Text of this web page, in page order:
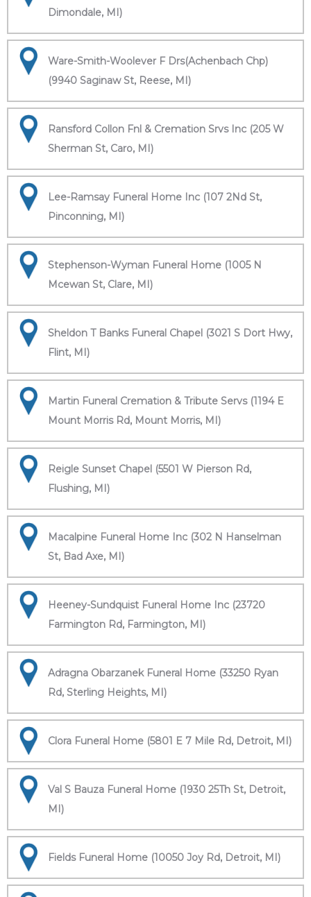
Dimondale, MI)
Ware-Smith-Woolever F Drs(Achenbach Chp)
(9940 Saginaw St, Reese, MI)
Ransford Collon Fnl & Cremation Srvs Inc (205 W
Sherman St, Caro, MI)
Lee-Ramsay Funeral Home Inc (107 2Nd St,
Pinconning, MI)
Stephenson-Wyman Funeral Home (1005 N
Mcewan St, Clare, MI)
Sheldon T Banks Funeral Chapel (3021 S Dort Hwy,
Flint, MI)
Martin Funeral Cremation & Tribute Servs (1194 E
Mount Morris Rd, Mount Morris, MI)
Reigle Sunset Chapel (5501 W Pierson Rd,
Flushing, MI)
Macalpine Funeral Home Inc (302 N Hanselman
St, Bad Axe, MI)
Heeney-Sundquist Funeral Home Inc (23720
Farmington Rd, Farmington, MI)
Adragna Obarzanek Funeral Home (33250 Ryan
Rd, Sterling Heights, MI)
Clora Funeral Home (5801 E 7 Mile Rd, Detroit, MI)
Val S Bauza Funeral Home (1930 25Th St, Detroit,
MI)
Fields Funeral Home (10050 Joy Rd, Detroit, MI)